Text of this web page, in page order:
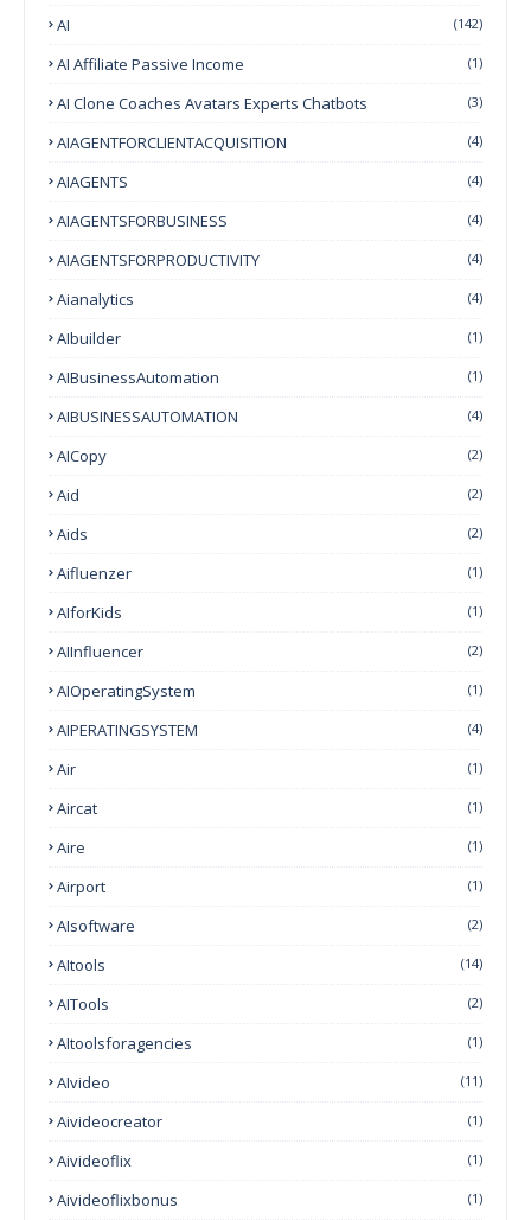
AI (142)
AI Affiliate Passive Income (1)
AI Clone Coaches Avatars Experts Chatbots (3)
AIAGENTFORCLIENTACQUISITION (4)
AIAGENTS (4)
AIAGENTSFORBUSINESS (4)
AIAGENTSFORPRODUCTIVITY (4)
Aianalytics (4)
AIbuilder (1)
AIBusinessAutomation (1)
AIBUSINESSAUTOMATION (4)
AICopy (2)
Aid (2)
Aids (2)
Aifluenzer (1)
AIforKids (1)
AIInfluencer (2)
AIOperatingSystem (1)
AIPERATINGSYSTEM (4)
Air (1)
Aircat (1)
Aire (1)
Airport (1)
AIsoftware (2)
AItools (14)
AITools (2)
AItoolsforagencies (1)
AIvideo (11)
Aivideocreator (1)
Aivideoflix (1)
Aivideoflixbonus (1)